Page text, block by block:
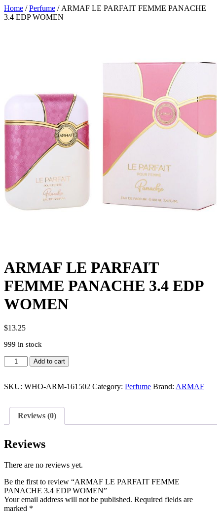
Home /Perfume / ARMAF LE PARFAIT FEMME PANACHE
3.4 EDP WOMEN
ARMAF LE PARFAIT
FEMME PANACHE 3.4 EDP
WOMEN
$13.25
999 in stock
ARMAF
LE
FEMME
EDP
WOMEN
Add to cart
SKU: WHO-ARM-161502 Category: Perfume Brand: ARMAF
Reviews (0)
Reviews
There are no reviews yet.
Be the first to review “ARMAF LE PARFAIT FEMME
PANACHE 3.4 EDP WOMEN”
Your email address will not be published. Required fields are
marked *